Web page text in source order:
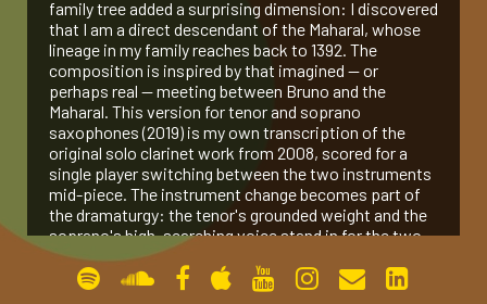
family tree added a surprising dimension: I discovered
that I am a direct descendant of the Maharal, whose
lineage in my family reaches back to 1392. The
composition is inspired by that imagined — or
perhaps real — meeting between Bruno and the
Maharal. This version for tenor and soprano
saxophones (2019) is my own transcription of the
original solo clarinet work from 2008, scored for a
single player switching between the two instruments
mid-piece. The instrument change becomes part of
the dramaturgy: the tenor's grounded weight and the
soprano's high, searching voice stand in for the two
figures of the title — Bruno and the Maharal —
speaking past, through, and finally to each other
across an imagined room.